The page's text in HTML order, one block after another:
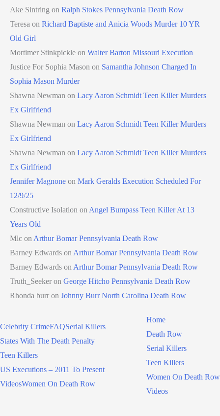
Ake Sintring on Ralph Stokes Pennsylvania Death Row
Teresa on Richard Baptiste and Anicia Woods Murder 10 YR
Old Girl
Mortimer Stinkpickle on Walter Barton Missouri Execution
Justice For Sophia Mason on Samantha Johnson Charged In
Sophia Mason Murder
Shawna Newman on Lacy Aaron Schmidt Teen Killer Murders
Ex Girlfriend
Shawna Newman on Lacy Aaron Schmidt Teen Killer Murders
Ex Girlfriend
Shawna Newman on Lacy Aaron Schmidt Teen Killer Murders
Ex Girlfriend
Jennifer Magnone on Mark Geralds Execution Scheduled For
12/9/25
Constructive Isolation on Angel Bumpass Teen Killer At 13
Years Old
Mlc on Arthur Bomar Pennsylvania Death Row
Barney Edwards on Arthur Bomar Pennsylvania Death Row
Barney Edwards on Arthur Bomar Pennsylvania Death Row
Truth_Seeker on George Hitcho Pennsylvania Death Row
Rhonda burr on Johnny Burr North Carolina Death Row
Celebrity CrimeFAQSerial Killers
States With The Death Penalty
Teen Killers
US Executions – 2011 To Present
VideosWomen On Death Row
Home
Death Row
Serial Killers
Teen Killers
Women On Death Row
Videos